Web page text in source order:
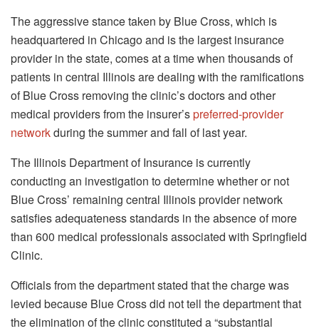
The aggressive stance taken by Blue Cross, which is
headquartered in Chicago and is the largest insurance
provider in the state, comes at a time when thousands of
patients in central Illinois are dealing with the ramifications
of Blue Cross removing the clinic’s doctors and other
medical providers from the insurer’spreferred-provider
networkduring the summer and fall of last year.
The Illinois Department of Insurance is currently
conducting an investigation to determine whether or not
Blue Cross’ remaining central Illinois provider network
satisfies adequateness standards in the absence of more
than 600 medical professionals associated with Springfield
Clinic.
Officials from the department stated that the charge was
levied because Blue Cross did not tell the department that
the elimination of the clinic constituted a “substantial